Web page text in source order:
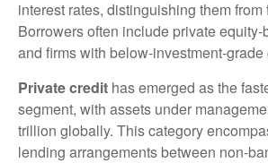
interest rates, distinguishing them
Borrowers often include private
and firms with below-investment-grade
Private credit has emerged as the
segment, with assets under
trillion globally. This category
lending arrangements between non-